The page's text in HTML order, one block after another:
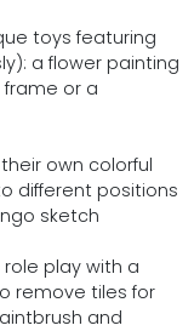
toys featuring
a flower painting
or a
their own colorful
different positions
sketch
role play with a
remove tiles for
and